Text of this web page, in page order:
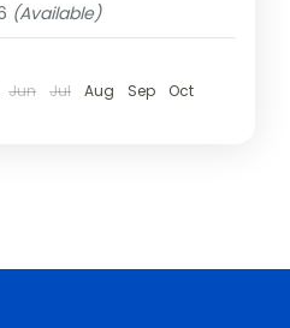
(Available)
Jun Jul Aug Sep
Oct